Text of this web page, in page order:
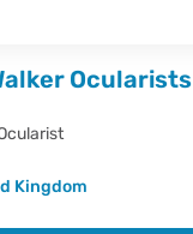
Ocularists
Kingdom